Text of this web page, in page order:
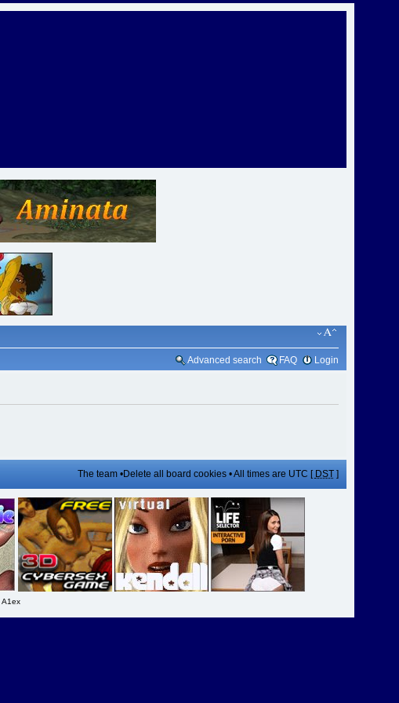
Advanced search FAQ Login
The team•Delete all board cookies• All times are UTC [ DST]
A1ex